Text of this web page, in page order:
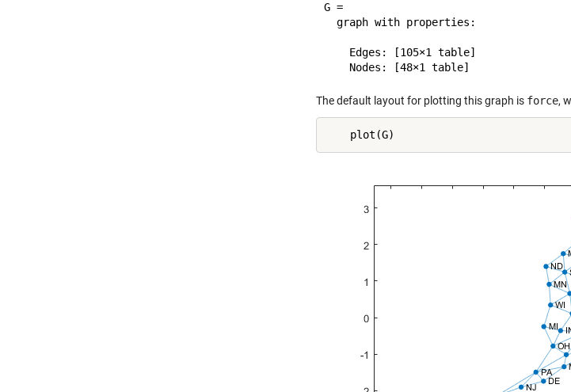
G =
  graph with properties:
    Edges: [105×1 table]
The default layout for plotting this graph is force,